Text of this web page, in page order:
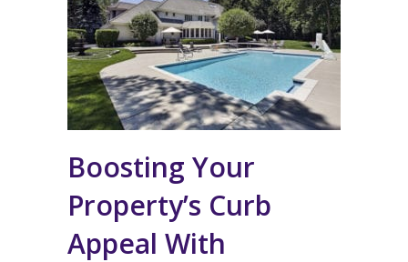
Boosting Your
Property’s Curb
Appeal With